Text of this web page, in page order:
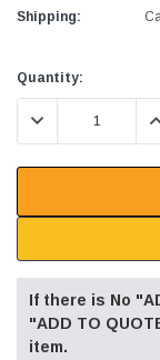
Shipping:
Current
Stock:
Quantity:
DECREASE
If there is No
"ADD TO
item.